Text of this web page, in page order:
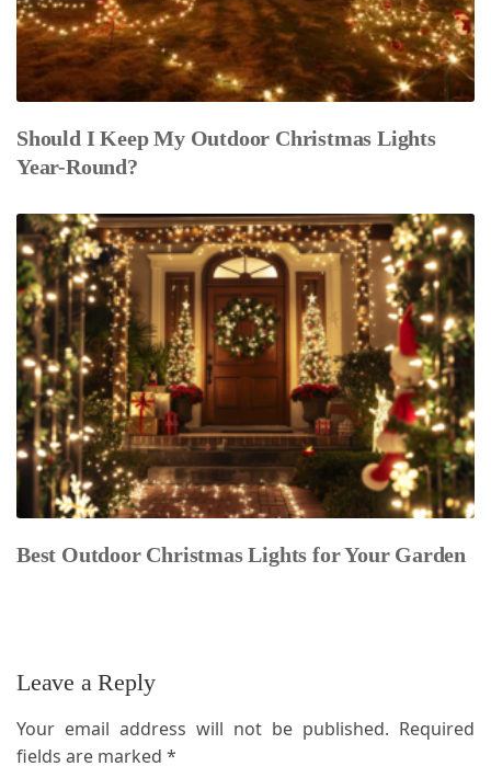
Should I Keep My Outdoor Christmas Lights
Year-Round?
Best Outdoor Christmas Lights for Your Garden
Leave a Reply
Your email address will not be published. Required
fields are marked *